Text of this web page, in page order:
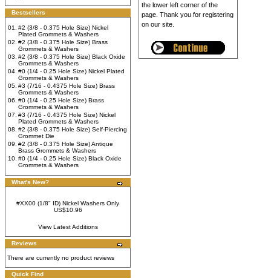
Bestsellers
01.
#2 (3/8 - 0.375 Hole Size) Nickel
Plated Grommets & Washers
02. #2 (3/8 - 0.375 Hole Size) Brass
Grommets & Washers
03. #2 (3/8 - 0.375 Hole Size) Black Oxide
Grommets & Washers
04. #0 (1/4 - 0.25 Hole Size) Nickel Plated
Grommets & Washers
05. #3 (7/16 - 0.4375 Hole Size) Brass
Grommets & Washers
06. #0 (1/4 - 0.25 Hole Size) Brass
Grommets & Washers
07. #3 (7/16 - 0.4375 Hole Size) Nickel
Plated Grommets & Washers
08. #2 (3/8 - 0.375 Hole Size) Self-Piercing
Grommet Die
09. #2 (3/8 - 0.375 Hole Size) Antique
Brass Grommets & Washers
10. #0 (1/4 - 0.25 Hole Size) Black Oxide
Grommets & Washers
What's New?
#XX00 (1/8" ID) Nickel Washers Only
US$10.96
View Latest Additions
Reviews
There are currently no product reviews
Quick Find
the lower left corner of the
page. Thank you for registering
on our site.